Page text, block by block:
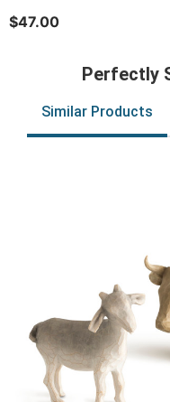
$47.00
Perfectly
Similar Products